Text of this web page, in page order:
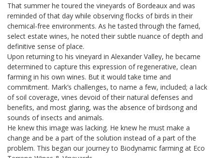
That summer he toured the vineyards of Bordeaux and was
reminded of that day while observing flocks of birds in their
chemical-free environments. As he tasted through the famed,
select estate wines, he noted their subtle nuance of depth and
definitive sense of place.
Upon returning to his vineyard in Alexander Valley, he became
determined to capture this expression of regenerative, clean
farming in his own wines. But it would take time and
commitment. Mark’s challenges, to name a few, included; a lack
of soil coverage, vines devoid of their natural defenses and
benefits, and most glaring, was the absence of birdsong and
sounds of insects and animals.
He knew this image was lacking. He knew he must make a
change and be a part of the solution instead of a part of the
problem. This began our journey to Biodynamic farming at Eco